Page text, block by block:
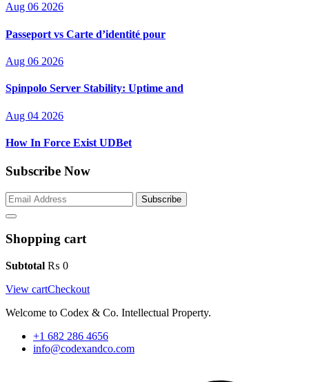
Aug 06 2026
Passeport vs Carte d’identité pour
Aug 06 2026
Spinpolo Server Stability: Uptime and
Aug 04 2026
How In Force Exist UDBet
Subscribe Now
Subscribe
Shopping cart
Subtotal ₨ 0
View cartCheckout
Welcome to Codex & Co. Intellectual Property.
+1 682 286 4656
info@codexandco.com